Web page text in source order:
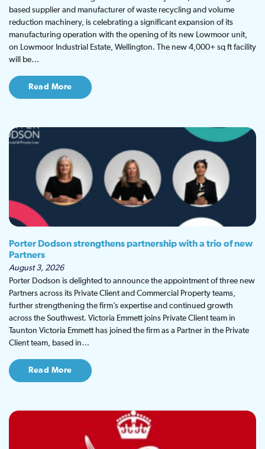
based supplier and manufacturer of waste recycling and volume
reduction machinery, is celebrating a significant expansion of its
manufacturing operation with the opening of its new Lowmoor unit,
on Lowmoor Industrial Estate, Wellington. The new 4,000+ sq ft facility
will be…
Read More
Porter Dodson strengthens partnership with a trio of new
Partners
August 3, 2026
Porter Dodson is delighted to announce the appointment of three new
Partners across its Private Client and Commercial Property teams,
further strengthening the firm’s expertise and continued growth
across the Southwest. Victoria Emmett joins Private Client team in
Taunton Victoria Emmett has joined the firm as a Partner in the Private
Client team, based in…
Read More